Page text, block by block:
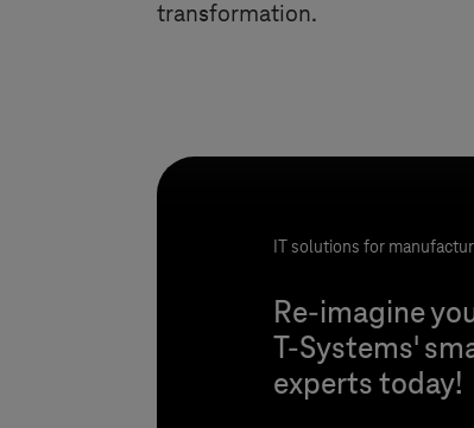
transformation.
IT solutions for
Re-imagine
T-Systems'
experts today!